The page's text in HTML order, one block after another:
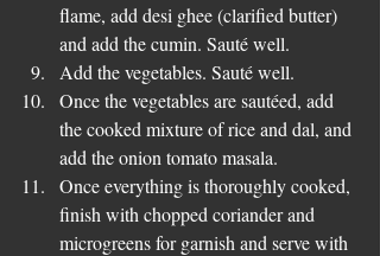
flame, add desi ghee (clarified butter)
and add the cumin. Sauté well.
Add the vegetables. Sauté well.
Once the vegetables are sautéed, add
the cooked mixture of rice and dal, and
add the onion tomato masala.
Once everything is thoroughly cooked,
finish with chopped coriander and
microgreens for garnish and serve with